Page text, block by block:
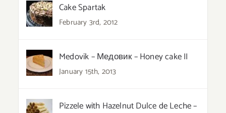
Cake Spartak
February 3rd, 2012
Medovik – Медовик – Honey cake II
January 15th, 2013
Pizzele with Hazelnut Dulce de Leche –